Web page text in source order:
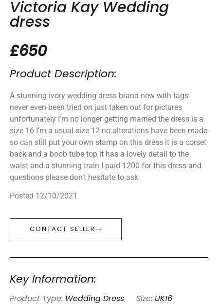
Victoria Kay Wedding
dress
£650
Product Description:
A stunning ivory wedding dress brand new with tags
never even been tried on just taken out for pictures
unfortunately I’m no longer getting married the dress is a
size 16 I’m a usual size 12 no alterations have been made
so can still put your own stamp on this dress it is a corset
back and a boob tube top it has a lovely detail to the
waist and a stunning train I paid 1200 for this dress and
questions please don’t hesitate to ask
Posted 12/10/2021
CONTACT SELLER
Key Information:
Product Type: Wedding Dress Size: UK16